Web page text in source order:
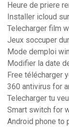
Heure de priere
Installer icloud
Telecharger film
Jeux soccuper
Mode demploi
Modifier la date
Free télécharger
360 antivirus for
Telecharger tu
Smart switch for
Android phone to